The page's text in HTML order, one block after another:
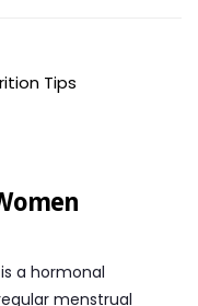
a hormonal
menstrual